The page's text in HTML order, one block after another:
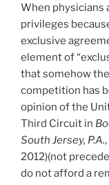
When physicians
privileges
exclusive
element of
that somehow
competition has
opinion of the
Third Circuit in
South Jersey, P.A.
2012)(not
do not afford a